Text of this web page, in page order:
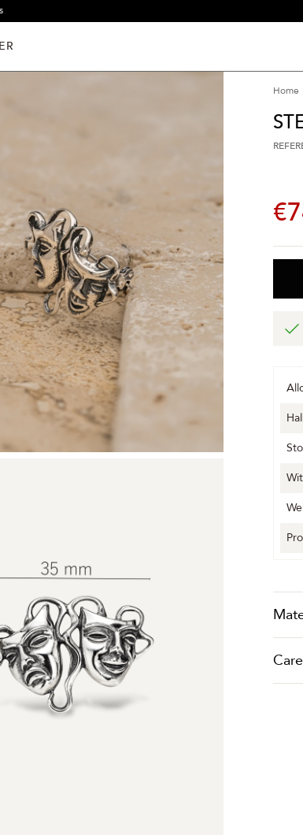
Home
Care